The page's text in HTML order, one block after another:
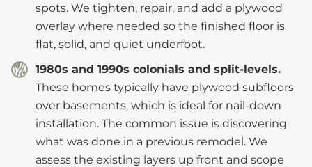
spots. We tighten, repair, and add a plywood
overlay where needed so the finished floor is
flat, solid, and quiet underfoot.
1980s and 1990s colonials and split-levels.
These homes typically have plywood subfloors
over basements, which is ideal for nail-down
installation. The common issue is discovering
what was done in a previous remodel. We
assess the existing layers up front and scope